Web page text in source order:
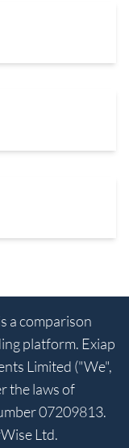
a comparison
platform. Exiap
Limited ("We",
the laws of
07209813.
Ltd.